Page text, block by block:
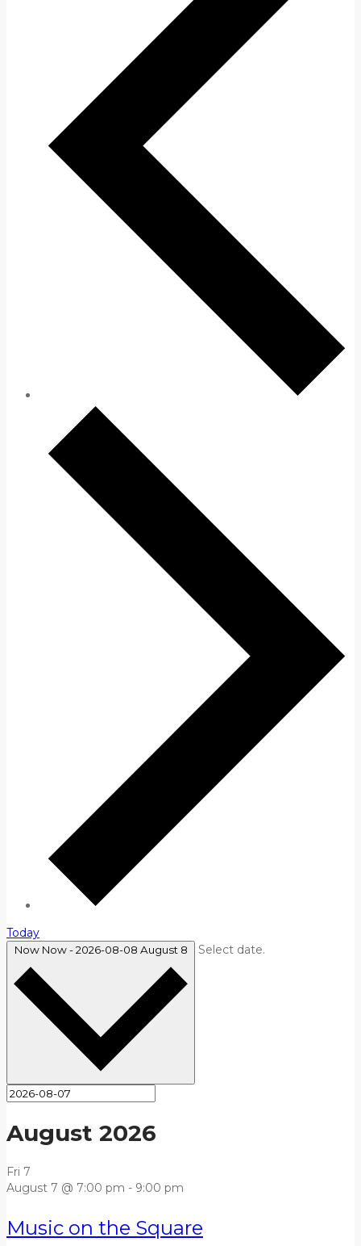
Today
Now Now-2026-08-08 August 8 Select date.
August 2026
Fri 7
August 7 @ 7:00 pm - 9:00 pm
Music on the Square